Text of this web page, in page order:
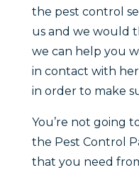
the pest control
us and we would
we can help you
in contact with
in order to make
You’re not going
the Pest Control
that you need